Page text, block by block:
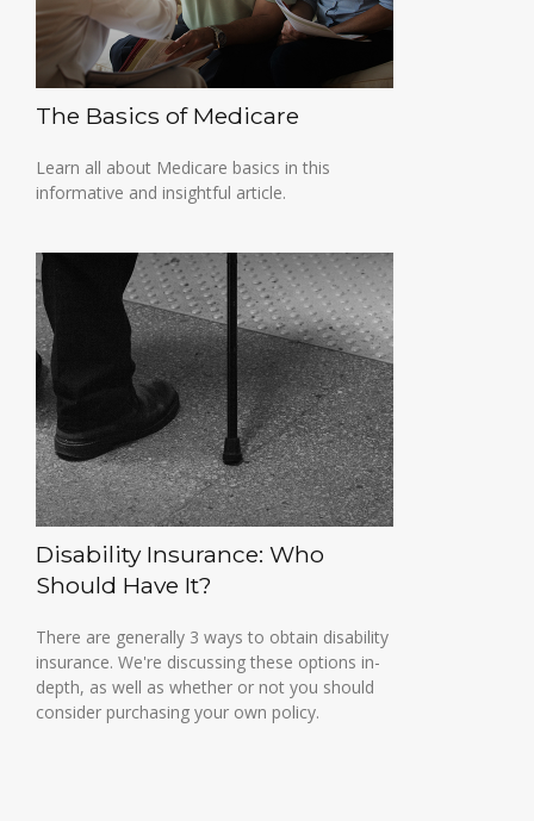
The Basics of Medicare
Learn all about Medicare basics in this
informative and insightful article.
Disability Insurance: Who
Should Have It?
There are generally 3 ways to obtain disability
insurance. We're discussing these options in-
depth, as well as whether or not you should
consider purchasing your own policy.